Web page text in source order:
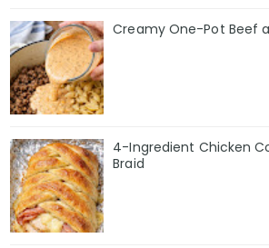
Creamy One-Pot Beef
4-Ingredient Chicken
Braid